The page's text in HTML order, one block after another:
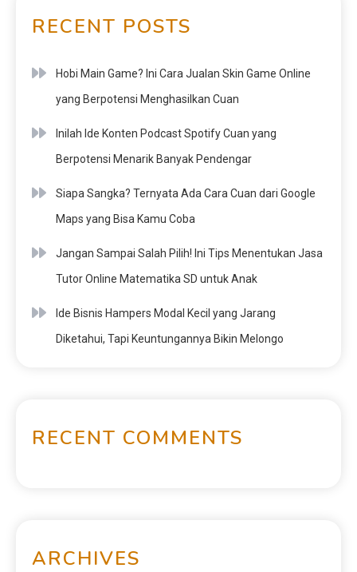
RECENT POSTS
Hobi Main Game? Ini Cara Jualan Skin Game Online
yang Berpotensi Menghasilkan Cuan
Inilah Ide Konten Podcast Spotify Cuan yang
Berpotensi Menarik Banyak Pendengar
Siapa Sangka? Ternyata Ada Cara Cuan dari Google
Maps yang Bisa Kamu Coba
Jangan Sampai Salah Pilih! Ini Tips Menentukan Jasa
Tutor Online Matematika SD untuk Anak
Ide Bisnis Hampers Modal Kecil yang Jarang
Diketahui, Tapi Keuntungannya Bikin Melongo
RECENT COMMENTS
ARCHIVES